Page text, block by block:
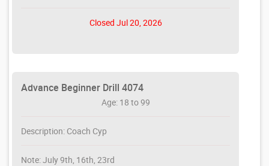
Closed Jul 20, 2026
Advance Beginner Drill 4074
Age: 18 to 99
Description: Coach Cyp
Note: July 9th, 16th, 23rd